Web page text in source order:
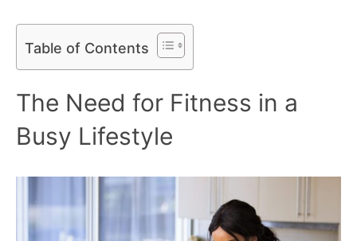
Table of Contents
The Need for Fitness in a
Busy Lifestyle